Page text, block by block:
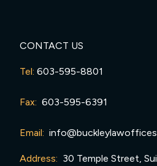
CONTACT US
Tel: 603-595-8801
Fax: 603-595-6391
Email:
Address: 30 Temple Street,